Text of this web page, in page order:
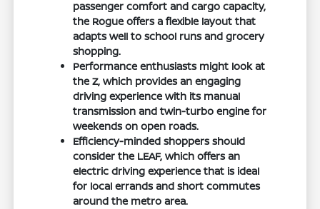
passenger comfort and cargo capacity,
the Rogue offers a flexible layout that
adapts well to school runs and grocery
shopping.
Performance enthusiasts might look at
the Z, which provides an engaging
driving experience with its manual
transmission and twin-turbo engine for
weekends on open roads.
Efficiency-minded shoppers should
consider the LEAF, which offers an
electric driving experience that is ideal
for local errands and short commutes
around the metro area.